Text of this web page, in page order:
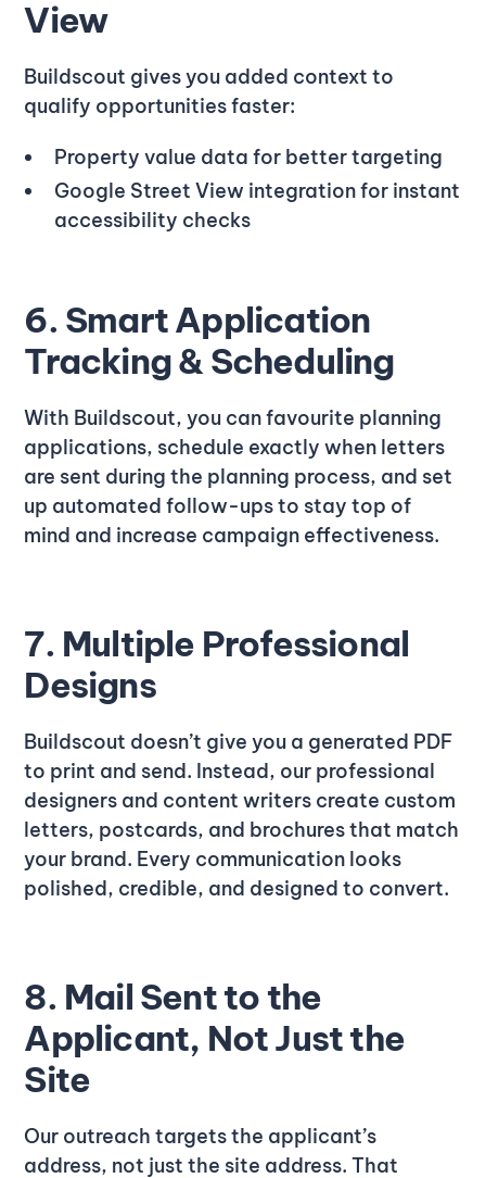
View
Buildscout gives you added context to
qualify opportunities faster:
Property value data for better targeting
Google Street View integration for instant
accessibility checks
6. Smart Application
Tracking & Scheduling
With Buildscout, you can favourite planning
applications, schedule exactly when letters
are sent during the planning process, and set
up automated follow-ups to stay top of
mind and increase campaign effectiveness.
7. Multiple Professional
Designs
Buildscout doesn’t give you a generated PDF
to print and send. Instead, our professional
designers and content writers create custom
letters, postcards, and brochures that match
your brand. Every communication looks
polished, credible, and designed to convert.
8. Mail Sent to the
Applicant, Not Just the
Site
Our outreach targets the applicant’s
address, not just the site address. That